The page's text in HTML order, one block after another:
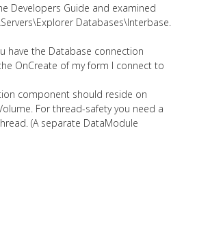
Developers Guide and examined
Databases\Interbase.
have the Database connection
OnCreate of my form I connect to
component should reside on
For thread-safety you need a
(A separate DataModule